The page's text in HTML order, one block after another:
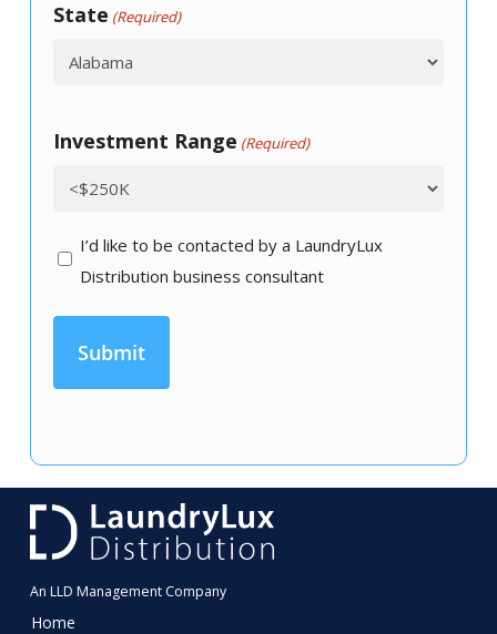
State (Required)
Investment Range (Required)
like
contacted
LaundryLux
Distribution
business
consultant
I’d like to be contacted by a LaundryLux
Distribution business consultant
An LLD Management Company
Home